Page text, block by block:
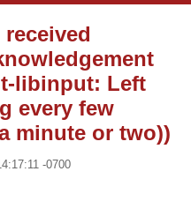
received
libinput: Left
every few
minute or two))
-0700